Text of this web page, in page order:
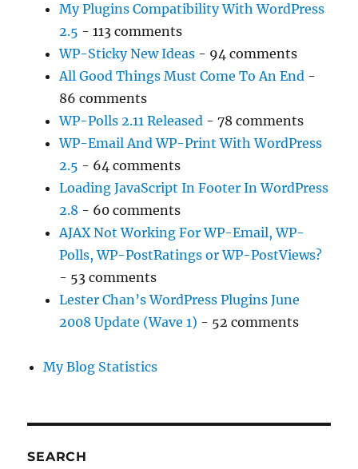
My Plugins Compatibility With WordPress
2.5 - 113 comments
WP-Sticky New Ideas - 94 comments
All Good Things Must Come To An End -
86 comments
WP-Polls 2.11 Released - 78 comments
WP-Email And WP-Print With WordPress
2.5 - 64 comments
Loading JavaScript In Footer In WordPress
2.8 - 60 comments
AJAX Not Working For WP-Email, WP-
Polls, WP-PostRatings or WP-PostViews?
- 53 comments
Lester Chan’s WordPress Plugins June
2008 Update (Wave 1) - 52 comments
My Blog Statistics
SEARCH